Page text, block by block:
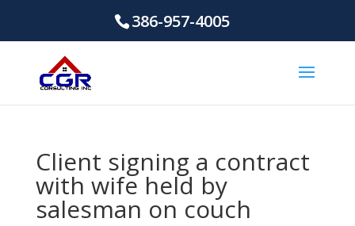
386-957-4005
Client signing a contract
with wife held by
salesman on couch